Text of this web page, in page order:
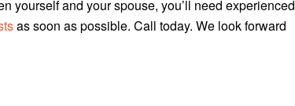
yourself and your spouse, you’ll need experienced
as soon as possible. Call today. We look forward